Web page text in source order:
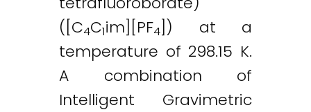
([C4C1im][PF4]) at a
temperature of 298.15 K.
A combination of
Intelligent Gravimetric